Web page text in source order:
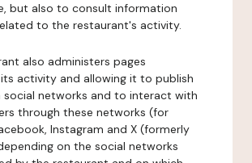
but also to consult information
to the restaurant's activity.
also administers pages
activity and allowing it to publish
networks and to interact with
through these networks (for
Instagram and X (formerly
on the social networks